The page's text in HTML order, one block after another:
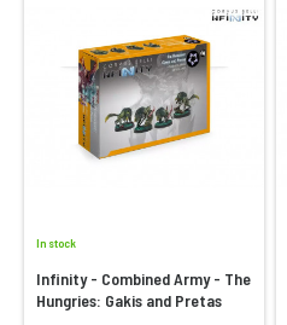
In stock
Infinity - Combined Army - The
Hungries: Gakis and Pretas